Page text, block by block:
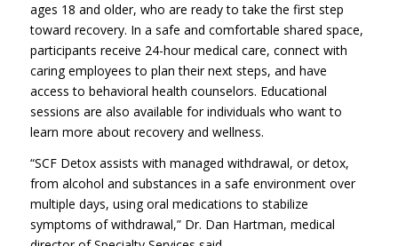
ages 18 and older, who are ready to take the first step
toward recovery. In a safe and comfortable shared space,
participants receive 24-hour medical care, connect with
caring employees to plan their next steps, and have
access to behavioral health counselors. Educational
sessions are also available for individuals who want to
learn more about recovery and wellness.
“SCF Detox assists with managed withdrawal, or detox,
from alcohol and substances in a safe environment over
multiple days, using oral medications to stabilize
symptoms of withdrawal,” Dr. Dan Hartman, medical